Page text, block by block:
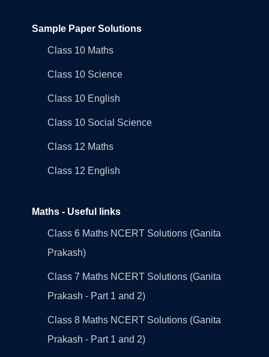
Sample Paper Solutions
Class 10 Maths
Class 10 Science
Class 10 English
Class 10 Social Science
Class 12 Maths
Class 12 English
Maths - Useful links
Class 6 Maths NCERT Solutions (Ganita
Prakash)
Class 7 Maths NCERT Solutions (Ganita
Prakash - Part 1 and 2)
Class 8 Maths NCERT Solutions (Ganita
Prakash - Part 1 and 2)